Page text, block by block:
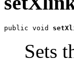
public void
Sets